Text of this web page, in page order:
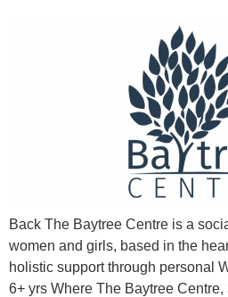
Back The Baytree Centre is a
women and girls, based in the
holistic support through personal
6+ yrs Where The Baytree